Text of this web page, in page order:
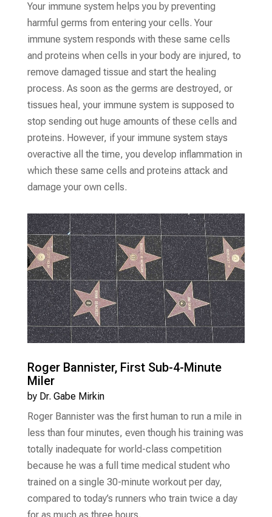
Your immune system helps you by preventing
harmful germs from entering your cells. Your
immune system responds with these same cells
and proteins when cells in your body are injured, to
remove damaged tissue and start the healing
process. As soon as the germs are destroyed, or
tissues heal, your immune system is supposed to
stop sending out huge amounts of these cells and
proteins. However, if your immune system stays
overactive all the time, you develop inflammation in
which these same cells and proteins attack and
damage your own cells.
Roger Bannister, First Sub-4-Minute
Miler
by Dr. Gabe Mirkin
Roger Bannister was the first human to run a mile in
less than four minutes, even though his training was
totally inadequate for world-class competition
because he was a full time medical student who
trained on a single 30-minute workout per day,
compared to today’s runners who train twice a day